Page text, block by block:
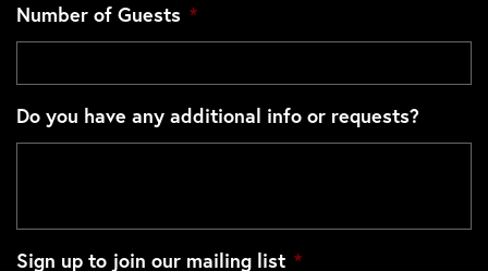
Number of Guests *
Do you have any additional info or requests?
Sign up to join our mailing list *